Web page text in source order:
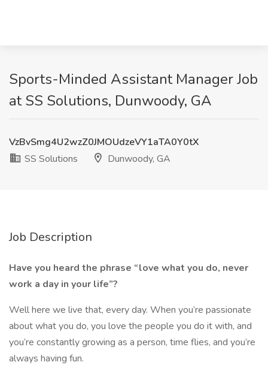
Sports-Minded Assistant Manager Job
at SS Solutions, Dunwoody, GA
VzBvSmg4U2wzZ0JMOUdzeVY1aTA0Y0tX
SS Solutions
Dunwoody, GA
Job Description
Have you heard the phrase “love what you do, never
work a day in your life”?
Well here we live that, every day. When you’re passionate
about what you do, you love the people you do it with, and
you’re constantly growing as a person, time flies, and you’re
always having fun.